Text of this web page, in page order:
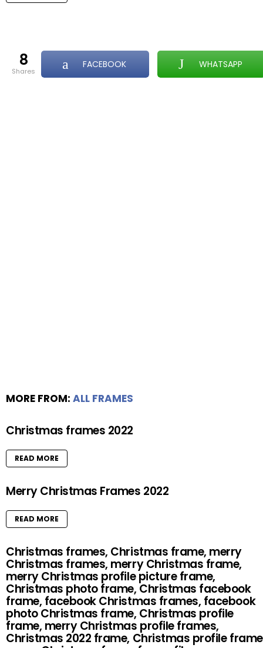
8
shares
FACEBOOK WHATSAPP
MORE FROM: ALL FRAMES
Christmas frames 2022
READ MORE
Merry Christmas Frames 2022
READ MORE
Christmas frames, Christmas frame, merry
Christmas frames, merry Christmas frame,
merry Christmas profile picture frame,
Christmas photo frame, Christmas facebook
frame, facebook Christmas frames, facebook
photo Christmas frame, Christmas profile
frame, merry Christmas profile frames,
Christmas 2022 frame, Christmas profile